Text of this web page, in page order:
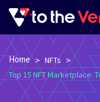
Home > NFTs >
Top 15 NFT Marketplace: